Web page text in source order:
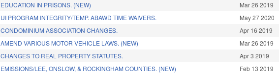
EDUCATION IN PRISONS. (NEW) Mar 26 2019
UI PROGRAM INTEGRITY/TEMP. ABAWD TIME WAIVERS. May 27 2020
CONDOMINIUM ASSOCIATION CHANGES. Apr 16 2019
AMEND VARIOUS MOTOR VEHICLE LAWS. (NEW) Mar 26 2019
CHANGES TO REAL PROPERTY STATUTES. Apr 3 2019
EMISSIONS/LEE, ONSLOW, & ROCKINGHAM COUNTIES. (NEW) Feb 13 2019